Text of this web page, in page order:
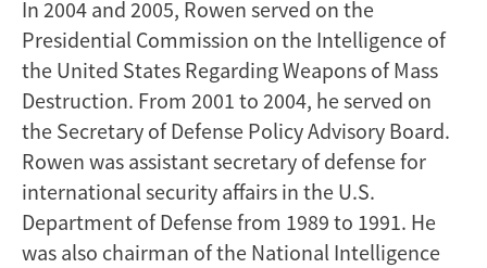
In 2004 and 2005, Rowen served on the
Presidential Commission on the Intelligence of
the United States Regarding Weapons of Mass
Destruction. From 2001 to 2004, he served on
the Secretary of Defense Policy Advisory Board.
Rowen was assistant secretary of defense for
international security affairs in the U.S.
Department of Defense from 1989 to 1991. He
was also chairman of the National Intelligence